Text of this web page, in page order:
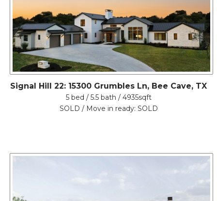
Signal Hill 22: 15300 Grumbles Ln, Bee Cave, TX
5 bed / 5.5 bath / 4935sqft
SOLD / Move in ready: SOLD